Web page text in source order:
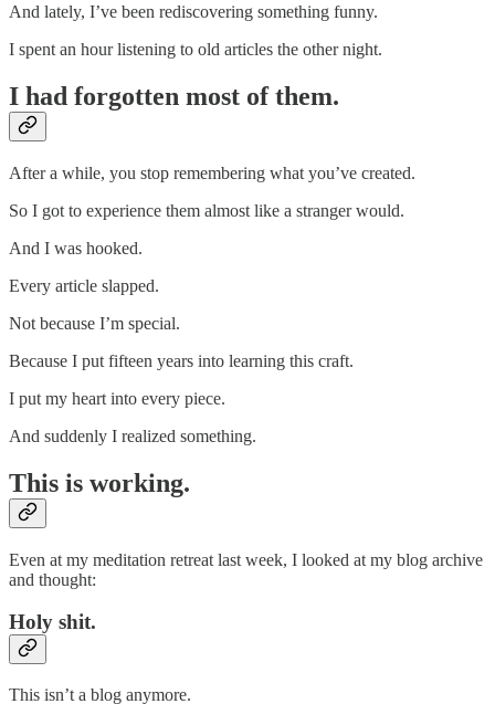
And lately, I’ve been rediscovering something funny.
I spent an hour listening to old articles the other night.
I had forgotten most of them.
After a while, you stop remembering what you’ve created.
So I got to experience them almost like a stranger would.
And I was hooked.
Every article slapped.
Not because I’m special.
Because I put fifteen years into learning this craft.
I put my heart into every piece.
And suddenly I realized something.
This is working.
Even at my meditation retreat last week, I looked at my blog archive
and thought:
Holy shit.
This isn’t a blog anymore.